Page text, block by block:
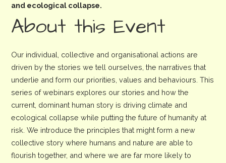
and ecological collapse.
About this Event
Our individual, collective and organisational actions are
driven by the stories we tell ourselves, the narratives that
underlie and form our priorities, values and behaviours. This
series of webinars explores our stories and how the
current, dominant human story is driving climate and
ecological collapse while putting the future of humanity at
risk. We introduce the principles that might form a new
collective story where humans and nature are able to
flourish together, and where we are far more likely to